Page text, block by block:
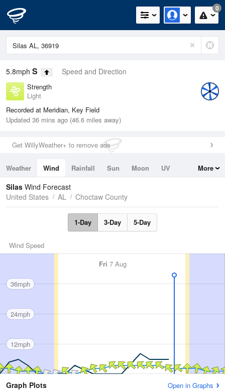
0
5.8mph S Speed and Direction
Strength
Light
Recorded at Meridian, Key Field
Updated 36 mins ago (46.6 miles away)
Get WillyWeather+ to remove ads
Weather Wind Rainfall Sun Moon
UV
Tides
Swell
More
Silas Wind Forecast
United States
AL Choctaw County
1-Day 3-Day 5-Day
Wind Speed
Fri 7 Aug
36mph
24mph
12mph
Graph Plots Open in Graphs